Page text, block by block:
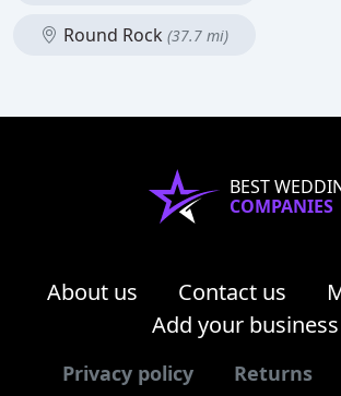
Round Rock (37.7 mi)
BEST
COMPANIES
About us Contact us
Add your business
Privacy policy Returns